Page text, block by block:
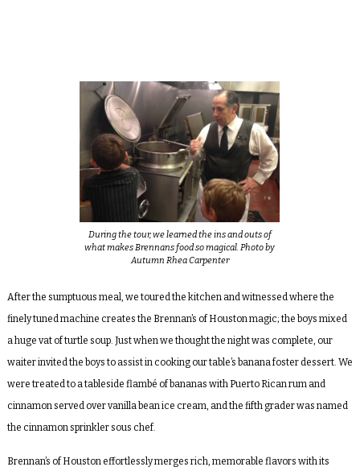
During the tour, we learned the ins and outs of
what makes Brennans food so magical. Photo by
Autumn Rhea Carpenter
After the sumptuous meal, we toured the kitchen and witnessed where the
finely tuned machine creates the Brennan’s of Houston magic; the boys mixed
a huge vat of turtle soup. Just when we thought the night was complete, our
waiter invited the boys to assist in cooking our table’s banana foster dessert. We
were treated to a tableside flambé of bananas with Puerto Rican rum and
cinnamon served over vanilla bean ice cream, and the fifth grader was named
the cinnamon sprinkler sous chef.
Brennan’s of Houston effortlessly merges rich, memorable flavors with its